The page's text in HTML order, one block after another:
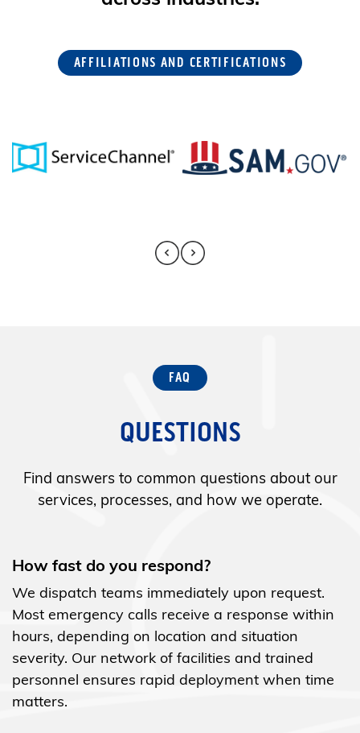
services, processes, and how we operate.
We dispatch teams immediately upon request.
Most emergency calls receive a response within
hours, depending on location and situation
severity. Our network of facilities and trained
personnel ensures rapid deployment when time
matters.